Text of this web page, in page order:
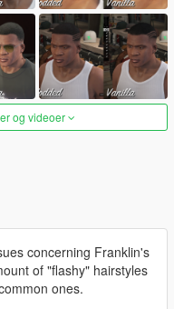
og videoer
concerning Franklin's
of "flashy" hairstyles
ones.